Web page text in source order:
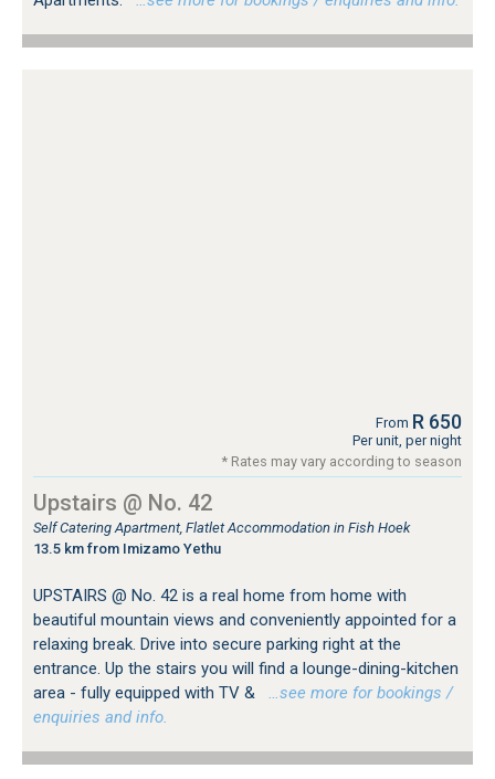
From R 650
Per unit, per night
* Rates may vary according to season
Upstairs @ No. 42
Self Catering Apartment, Flatlet Accommodation in Fish Hoek
13.5 km from Imizamo Yethu
UPSTAIRS @ No. 42 is a real home from home with
beautiful mountain views and conveniently appointed for a
relaxing break. Drive into secure parking right at the
entrance. Up the stairs you will find a lounge-dining-kitchen
area - fully equipped with TV &
…see more for bookings /
enquiries and info.